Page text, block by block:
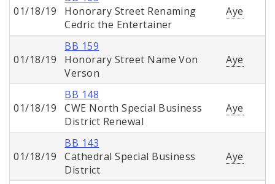
01/18/19
Honorary Street Renaming
Cedric the Entertainer
Aye
01/18/19
BB 159
Honorary Street Name Von
Verson
Aye
01/18/19
BB 148
CWE North Special Business
District Renewal
Aye
01/18/19
BB 143
Cathedral Special Business
District
Aye